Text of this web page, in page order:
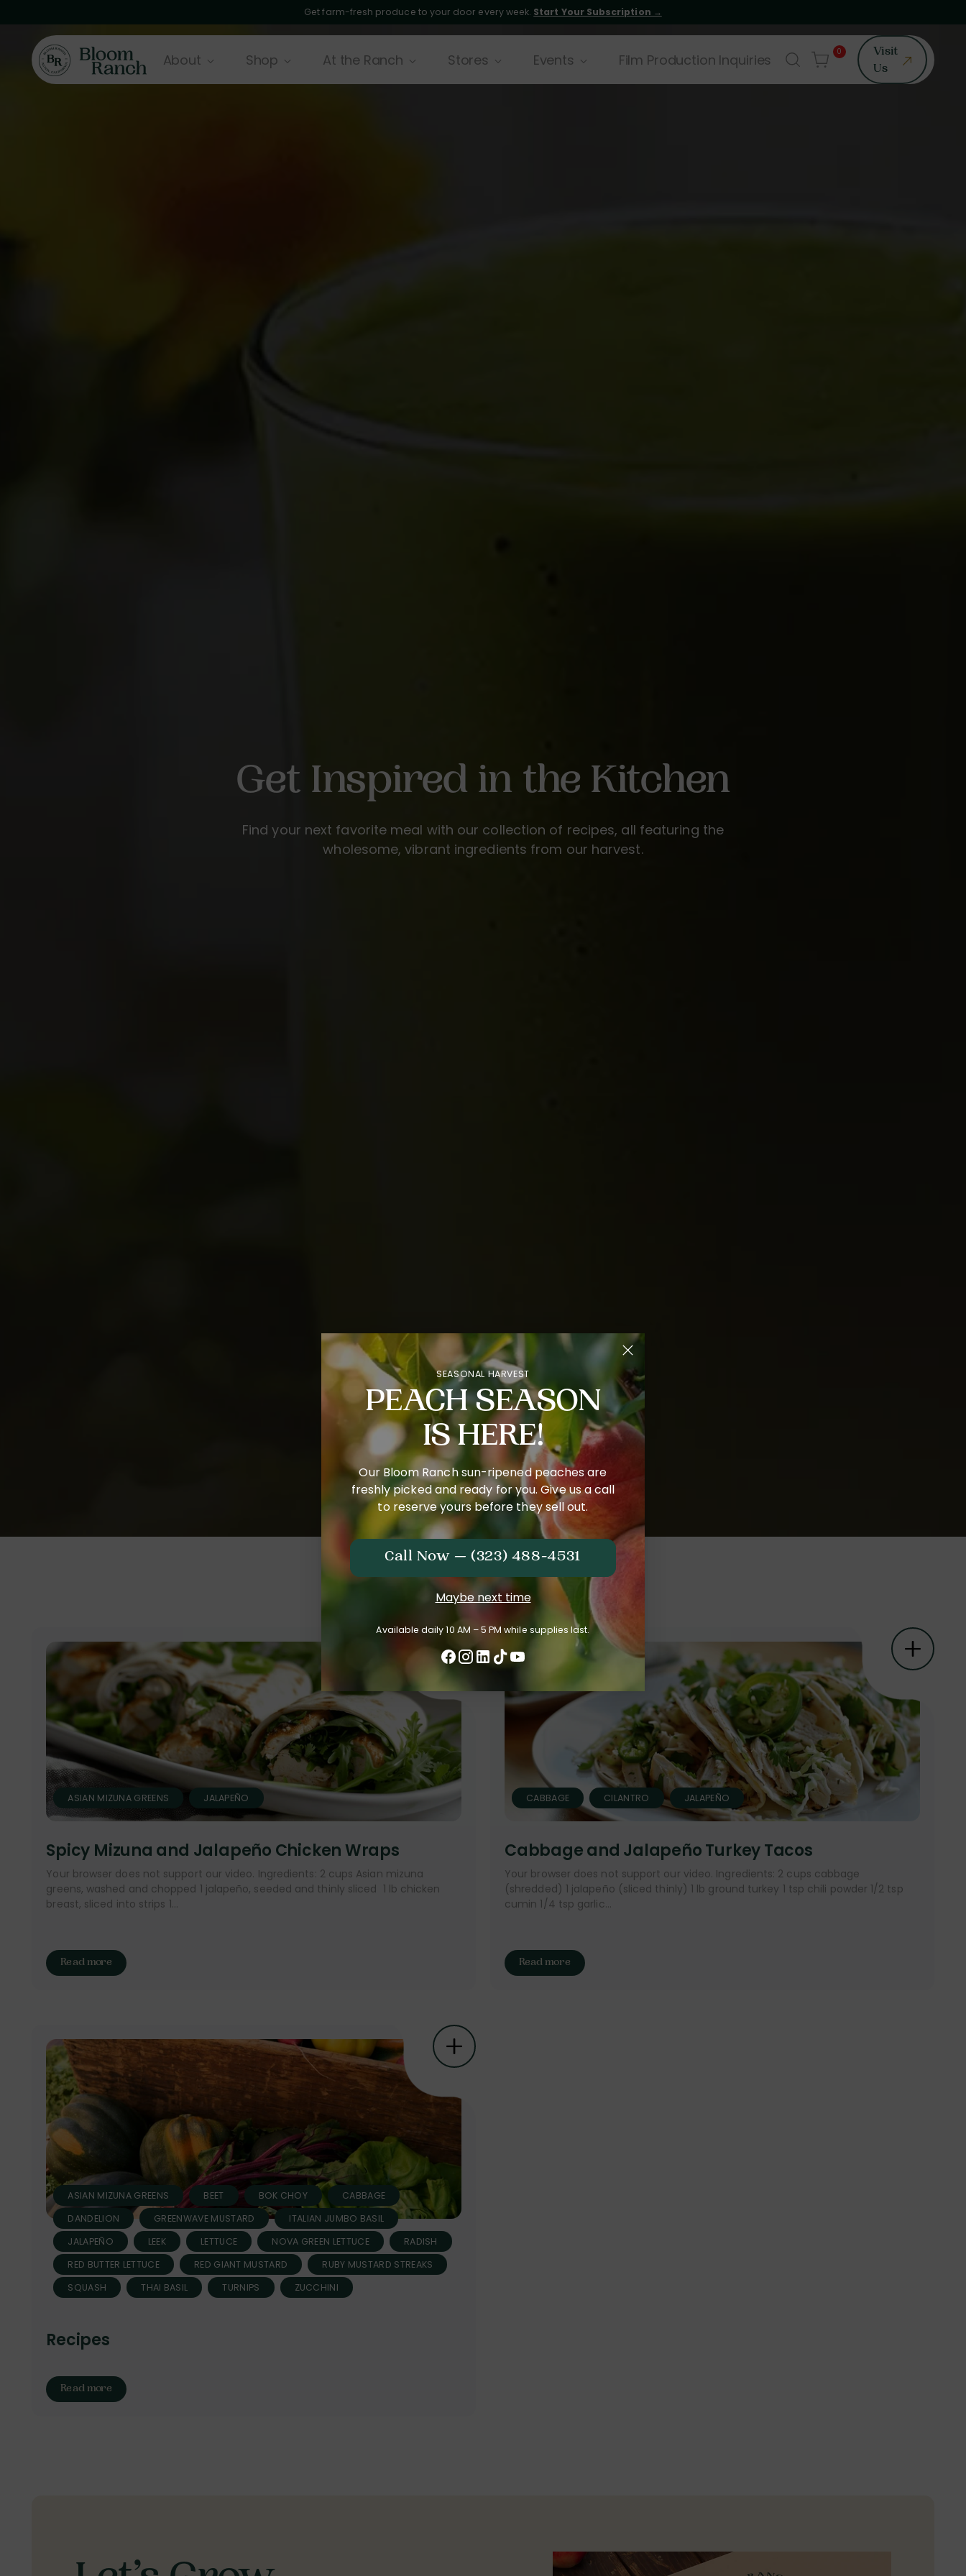
About Shop At the Ranch Stores Events Film Production Inquiries 0
Visit
Us
Get farm-fresh produce to your door every week. Start Your Subscription →
SEASONAL HARVEST
PEACH SEASON
IS HERE!
Our Bloom Ranch sun-ripened peaches are
freshly picked and ready for you. Give us a call
to reserve yours before they sell out.
Call Now — (323) 488-4531
Maybe next time
Available daily 10 AM – 5 PM while supplies last.
Get Inspired in the Kitchen
Find your next favorite meal with our collection of recipes, all featuring the
wholesome, vibrant ingredients from our harvest.
ASIAN MIZUNA GREENS JALAPEÑO
Spicy Mizuna and Jalapeño Chicken Wraps
Your browser does not support our video. Ingredients: 2 cups Asian mizuna
greens, washed and chopped 1 jalapeño, seeded and thinly sliced 1 lb chicken
breast, sliced into strips 1...
Read more
CABBAGE CILANTRO JALAPEÑO
Cabbage and Jalapeño Turkey Tacos
Your browser does not support our video. Ingredients: 2 cups cabbage
(shredded) 1 jalapeño (sliced thinly) 1 lb ground turkey 1 tsp chili powder 1/2 tsp
cumin 1/4 tsp garlic...
Read more
ASIAN MIZUNA GREENS BEET BOK CHOY
CABBAGE
DANDELION
GREENWAVE MUSTARD
ITALIAN JUMBO BASIL
JALAPEÑO
LEEK LETTUCE NOVA GREEN LETTUCE
RADISH
RED BUTTER LETTUCE
RED GIANT MUSTARD
RUBY MUSTARD STREAKS
SQUASH
THAI BASIL TURNIPS ZUCCHINI
Recipes
Read more